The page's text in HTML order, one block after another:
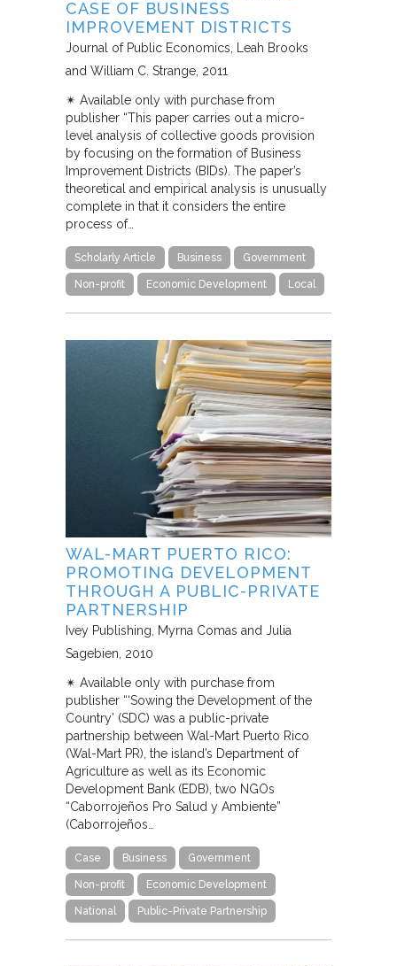
CASE OF BUSINESS
IMPROVEMENT DISTRICTS
Journal of Public Economics
Leah Brooks
and William C. Strange 2011
✴︎ Available only with purchase from
publisher “This paper carries out a micro-
level analysis of collective goods provision
by focusing on the formation of Business
Improvement Districts (BIDs). The paper’s
theoretical and empirical analysis is unusually
complete in that it considers the entire
process of…
Scholarly Article Business Government
Non-profit Economic Development Local
WAL-MART PUERTO RICO:
PROMOTING DEVELOPMENT
THROUGH A PUBLIC-PRIVATE
PARTNERSHIP
Ivey Publishing
Myrna Comas and Julia
Sagebien 2010
✴︎ Available only with purchase from
publisher “‘Sowing the Development of the
Country’ (SDC) was a public-private
partnership between Wal-Mart Puerto Rico
(Wal-Mart PR), the island’s Department of
Agriculture as well as its Economic
Development Bank (EDB), two NGOs
“Caborrojeños Pro Salud y Ambiente”
(Caborrojeños…
Case Business Government
Non-profit Economic Development
National Public-Private Partnership